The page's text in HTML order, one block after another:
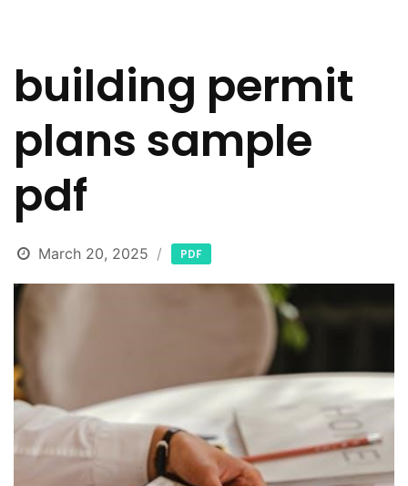
building permit
plans sample
pdf
March 20, 2025 PDF